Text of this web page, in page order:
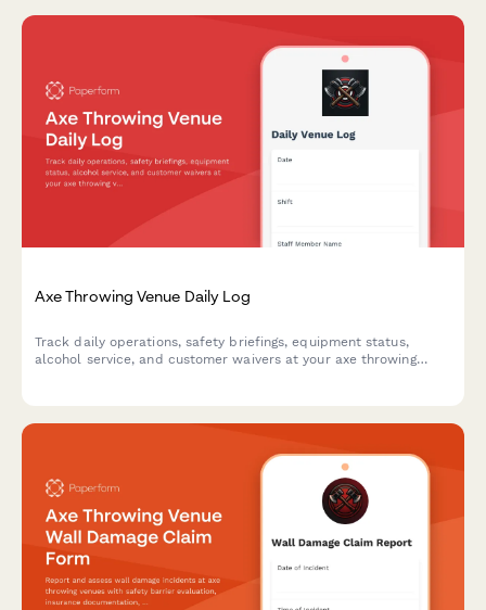
Axe Throwing Venue Daily Log
Track daily operations, safety briefings, equipment status,
alcohol service, and customer waivers at your axe throwing